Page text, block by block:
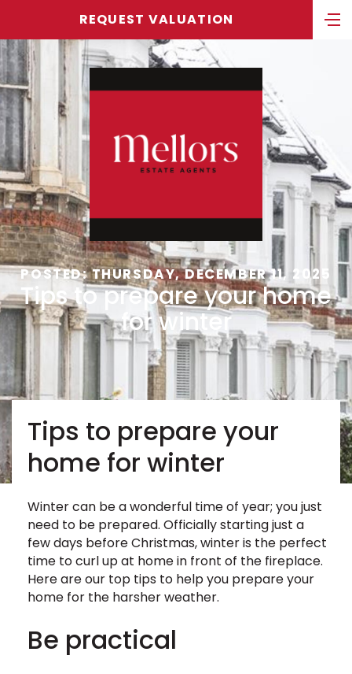
REQUEST VALUATION
POSTED: THURSDAY, DECEMBER 11, 2025
Tips to prepare your home
for winter
Tips to prepare your
home for winter
Winter can be a wonderful time of year; you just
need to be prepared. Officially starting just a
few days before Christmas, winter is the perfect
time to curl up at home in front of the fireplace.
Here are our top tips to help you prepare your
home for the harsher weather.
Be practical